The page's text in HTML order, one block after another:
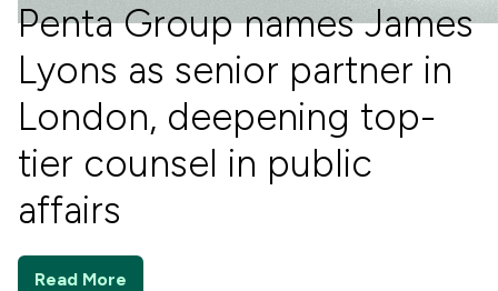
Penta Group names James
Lyons as senior partner in
London, deepening top-
tier counsel in public
affairs
Read More